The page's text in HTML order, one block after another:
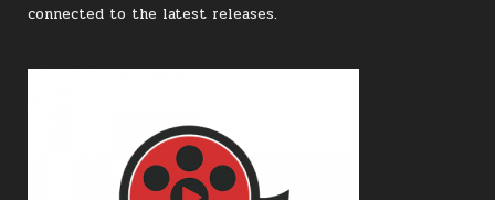
connected to the latest releases.